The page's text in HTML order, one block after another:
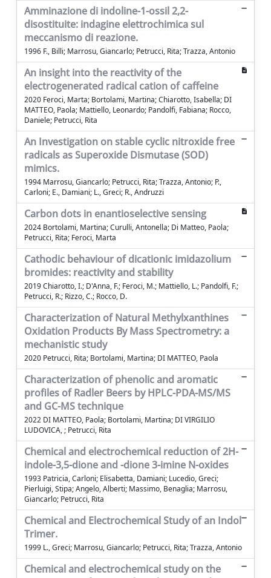
Amminazione di indoline-1-ossil 2,2-
disostituite: indagine elettrochimica sul
meccanismo di reazione.
1996 F., Billi; Marrosu, Giancarlo; Petrucci, Rita; Trazza, Antonio
An insight into the reactivity of the
electrogenerated radical cation of caffeine
2020 Feroci, Marta; Bortolami, Martina; Chiarotto, Isabella; DI
MATTEO, Paola; Mattiello, Leonardo; Pandolfi, Fabiana; Rocco,
Daniele; Petrucci, Rita
An Investigation on stable cyclic nitroxide free
radicals as Superoxide Dismutase (SOD)
mimics.
1994 Marrosu, Giancarlo; Petrucci, Rita; Trazza, Antonio; P.,
Carloni; E., Damiani; L., Greci; R., Andruzzi
Carbon dots in enantioselective sensing
2024 Bortolami, Martina; Curulli, Antonella; Di Matteo, Paola;
Petrucci, Rita; Feroci, Marta
Cathodic behaviour of dicationic imidazolium
bromides: reactivity and stability
2019 Chiarotto, I.; D'Anna, F.; Feroci, M.; Mattiello, L.; Pandolfi, F.;
Petrucci, R.; Rizzo, C.; Rocco, D.
Characterization of Natural Methylxanthines
Oxidation Products By Mass Spectrometry: a
mechanistic study
2020 Petrucci, Rita; Bortolami, Martina; DI MATTEO, Paola
Characterization of phenolic and aromatic
profiles of Radler Beers by HPLC-PDA-MS/MS
and GC-MS technique
2022 DI MATTEO, Paola; Bortolami, Martina; DI VIRGILIO
LUDOVICA, ; Petrucci, Rita
Chemical and electrochemical reduction of 2H-
indole-3,5-dione and -dione 3-imine N-oxides
1993 Patricia, Carloni; Elisabetta, Damiani; Lucedio, Greci;
Pierluigi, Stipa; Angelo, Alberti; Massimo, Benaglia; Marrosu,
Giancarlo; Petrucci, Rita
Chemical and Electrochemical Study of an Indol
Trimer.
1999 L., Greci; Marrosu, Giancarlo; Petrucci, Rita; Trazza, Antonio
Chemical and electrochemical study on the